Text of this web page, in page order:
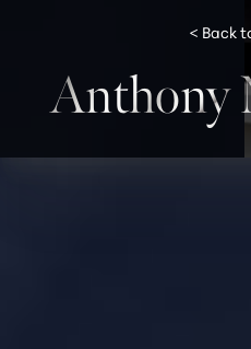
< Back
Anthony
◑